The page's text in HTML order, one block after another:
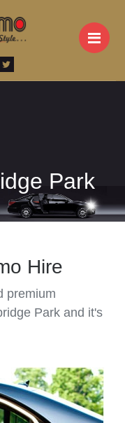
Park
Hire
premium
Park and it's